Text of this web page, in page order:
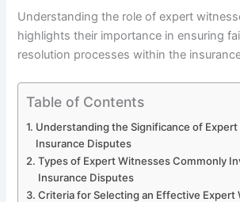
Understanding the role of expert
highlights their importance in ensuring
resolution processes within the
Table of Contents
Understanding the Significance of
Insurance Disputes
Types of Expert Witnesses Commonly
Insurance Disputes
Criteria for Selecting an Effective Expert